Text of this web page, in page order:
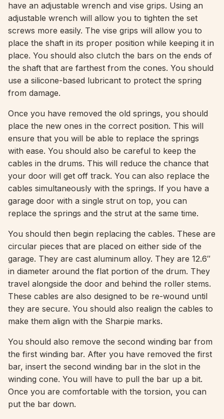
have an adjustable wrench and vise grips. Using an
adjustable wrench will allow you to tighten the set
screws more easily. The vise grips will allow you to
place the shaft in its proper position while keeping it in
place. You should also clutch the bars on the ends of
the shaft that are farthest from the cones. You should
use a silicone-based lubricant to protect the spring
from damage.
Once you have removed the old springs, you should
place the new ones in the correct position. This will
ensure that you will be able to replace the springs
with ease. You should also be careful to keep the
cables in the drums. This will reduce the chance that
your door will get off track. You can also replace the
cables simultaneously with the springs. If you have a
garage door with a single strut on top, you can
replace the springs and the strut at the same time.
You should then begin replacing the cables. These are
circular pieces that are placed on either side of the
garage. They are cast aluminum alloy. They are 12.6″
in diameter around the flat portion of the drum. They
travel alongside the door and behind the roller stems.
These cables are also designed to be re-wound until
they are secure. You should also realign the cables to
make them align with the Sharpie marks.
You should also remove the second winding bar from
the first winding bar. After you have removed the first
bar, insert the second winding bar in the slot in the
winding cone. You will have to pull the bar up a bit.
Once you are comfortable with the torsion, you can
put the bar down.